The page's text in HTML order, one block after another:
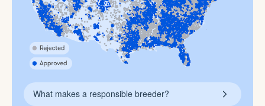
What makes a responsible breeder?